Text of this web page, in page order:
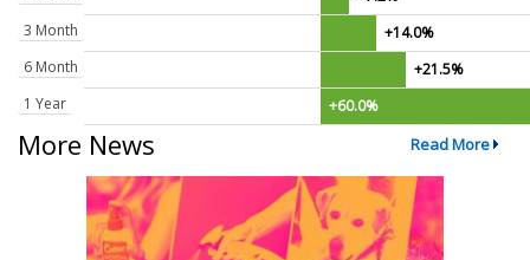
3 Month
+14.0%
6 Month
+21.5%
1 Year
+60.0%
More News Read More